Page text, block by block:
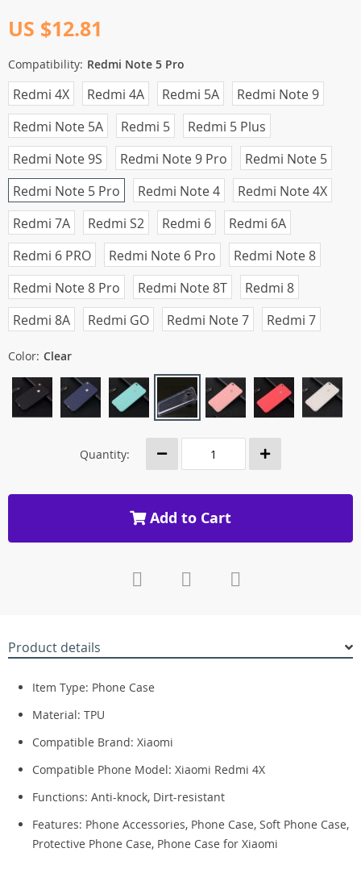
US $12.81
Compatibility: Redmi Note 5 Pro
Redmi 4X Redmi 4A Redmi 5A
Redmi Note 9
Redmi Note 5A
Redmi 5
Redmi 5 Plus
Redmi Note 9S
Redmi Note 9 Pro
Redmi Note 5
Redmi Note 5 Pro
Redmi Note 4
Redmi Note 4X
Redmi 7A
Redmi S2 Redmi 6
Redmi 6A
Redmi 6 PRO
Redmi Note 6 Pro
Redmi Note 8
Redmi Note 8 Pro
Redmi Note 8T
Redmi 8
Redmi 8A
Redmi GO Redmi Note 7 Redmi 7
Color: Clear
Quantity:
Add to Cart
Product details
Item Type: Phone Case
Material: TPU
Compatible Brand: Xiaomi
Compatible Phone Model: Xiaomi Redmi 4X
Functions: Anti-knock, Dirt-resistant
Features: Phone Accessories, Phone Case, Soft Phone Case,
Protective Phone Case, Phone Case for Xiaomi